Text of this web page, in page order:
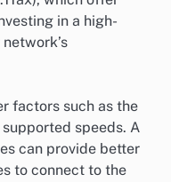
in a high-
factors such as the
speeds. A
can provide better
to connect to the